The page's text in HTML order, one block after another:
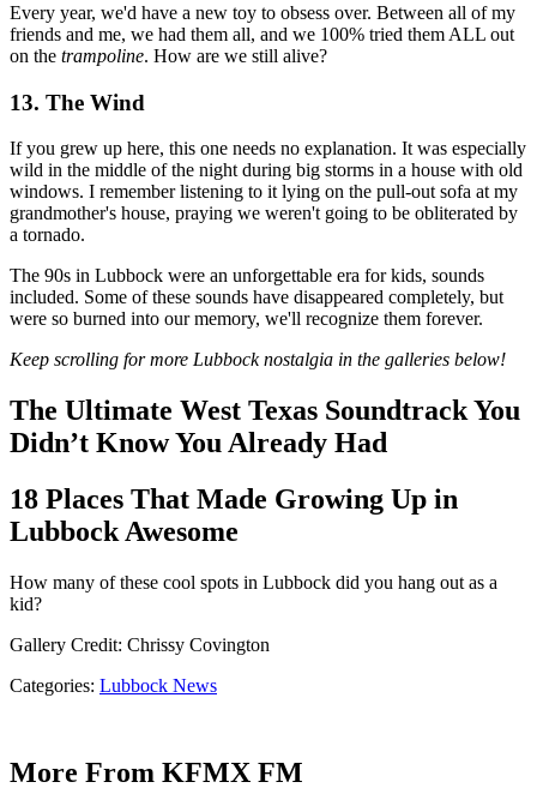
Every year, we'd have a new toy to obsess over. Between all of my
friends and me, we had them all, and we 100% tried them ALL out
on the trampoline. How are we still alive?
13. The Wind
If you grew up here, this one needs no explanation. It was especially
wild in the middle of the night during big storms in a house with old
windows. I remember listening to it lying on the pull-out sofa at my
grandmother's house, praying we weren't going to be obliterated by
a tornado.
The 90s in Lubbock were an unforgettable era for kids, sounds
included. Some of these sounds have disappeared completely, but
were so burned into our memory, we'll recognize them forever.
Keep scrolling for more Lubbock nostalgia in the galleries below!
Categories:Lubbock News
More From KFMX FM
I Know Who Has the Biggest Wiener in Lubbock